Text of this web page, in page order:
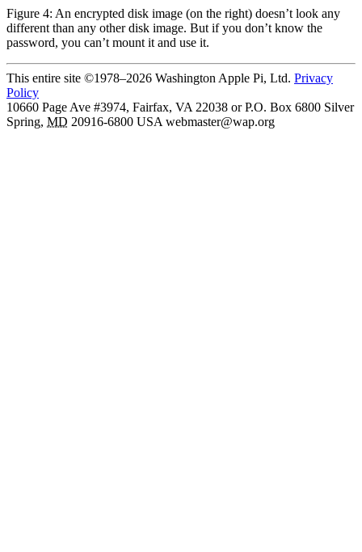
Figure 4: An encrypted disk image (on the right) doesn’t look any
different than any other disk image. But if you don’t know the
password, you can’t mount it and use it.
This entire site ©1978–2026 Washington Apple Pi, Ltd. Privacy
Policy
10660 Page Ave #3974, Fairfax, VA 22038 or P.O. Box 6800 Silver
Spring, MD 20916-6800 USA webmaster@wap.org